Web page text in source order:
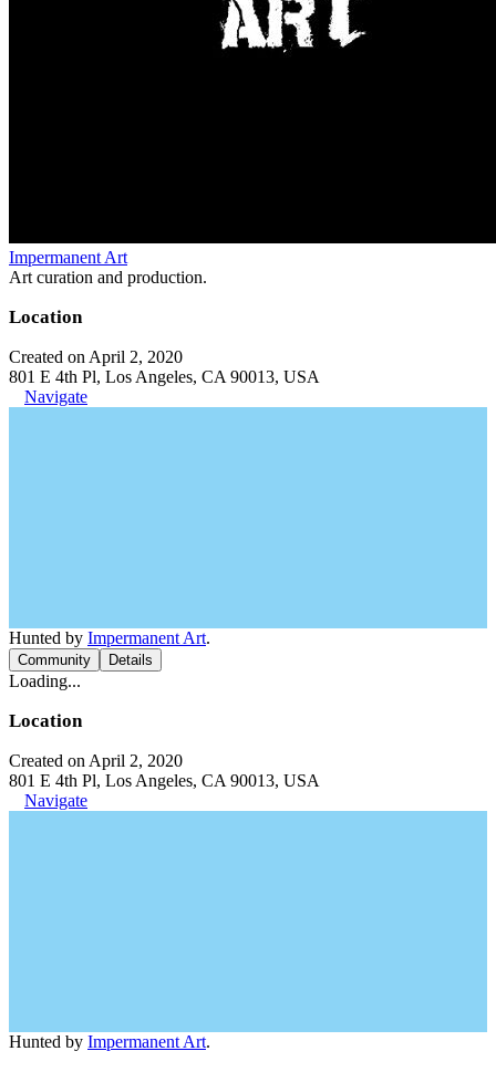
Impermanent Art
Art curation and production.
Location
Created on April 2, 2020
801 E 4th Pl, Los Angeles, CA 90013, USA
Navigate
Hunted by Impermanent Art.
Community Details
Loading...
Location
Created on April 2, 2020
801 E 4th Pl, Los Angeles, CA 90013, USA
Navigate
Hunted by Impermanent Art.